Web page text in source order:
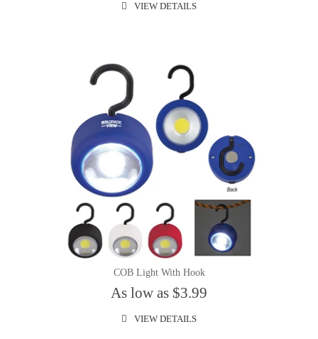
VIEW DETAILS
COB Light With Hook
As low as $3.99
VIEW DETAILS